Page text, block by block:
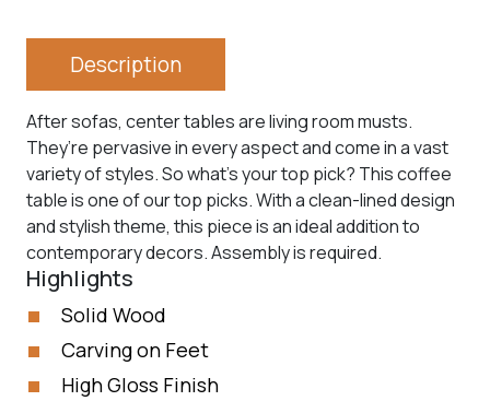
Description
After sofas, center tables are living room musts.
They’re pervasive in every aspect and come in a vast
variety of styles. So what’s your top pick? This coffee
table is one of our top picks. With a clean-lined design
and stylish theme, this piece is an ideal addition to
contemporary decors. Assembly is required.
Highlights
Solid Wood
Carving on Feet
High Gloss Finish